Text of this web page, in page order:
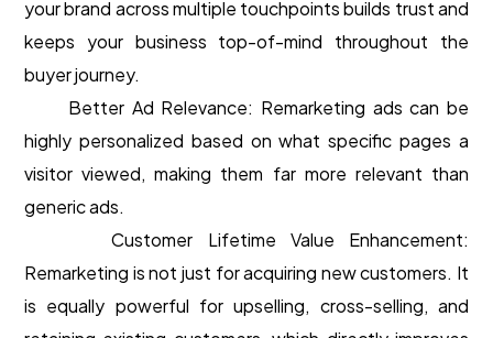
your brand across multiple touchpoints builds trust and
keeps your business top-of-mind throughout the
buyer journey.
Better Ad Relevance: Remarketing ads can be
highly personalized based on what specific pages a
visitor viewed, making them far more relevant than
generic ads.
Customer Lifetime Value Enhancement:
Remarketing is not just for acquiring new customers. It
is equally powerful for upselling, cross-selling, and